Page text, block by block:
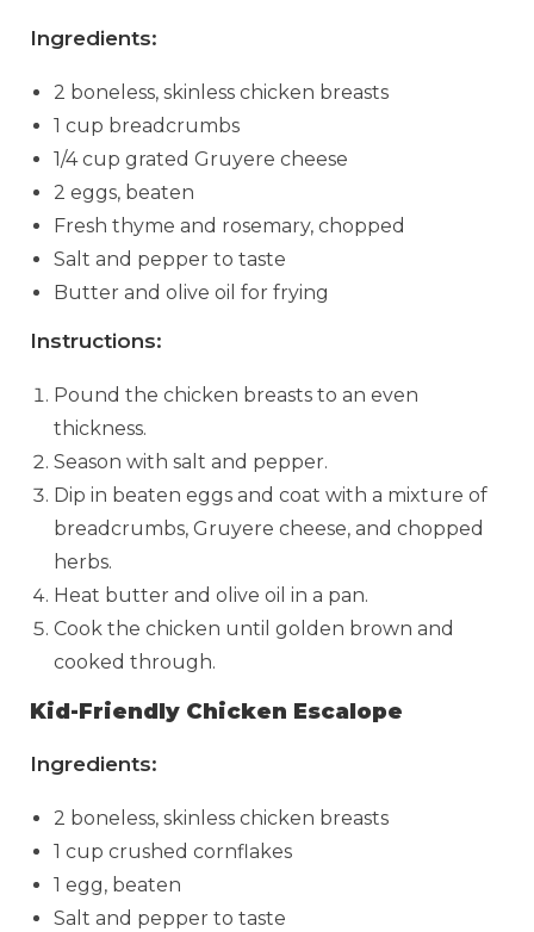
Ingredients:
2 boneless, skinless chicken breasts
1 cup breadcrumbs
1/4 cup grated Gruyere cheese
2 eggs, beaten
Fresh thyme and rosemary, chopped
Salt and pepper to taste
Butter and olive oil for frying
Instructions:
Pound the chicken breasts to an even
thickness.
Season with salt and pepper.
Dip in beaten eggs and coat with a mixture of
breadcrumbs, Gruyere cheese, and chopped
herbs.
Heat butter and olive oil in a pan.
Cook the chicken until golden brown and
cooked through.
Kid-Friendly Chicken Escalope
Ingredients:
2 boneless, skinless chicken breasts
1 cup crushed cornflakes
1 egg, beaten
Salt and pepper to taste